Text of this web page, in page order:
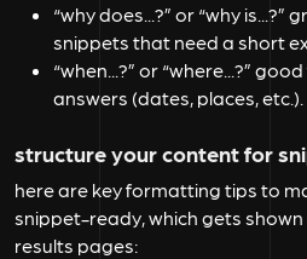
“why does...?” or “why is...?”
snippets that need a short
“when...?” or “where...?” good
answers (dates, places, etc.).
structure your content for
here are key formatting tips to
snippet-ready, which gets shown
results pages: